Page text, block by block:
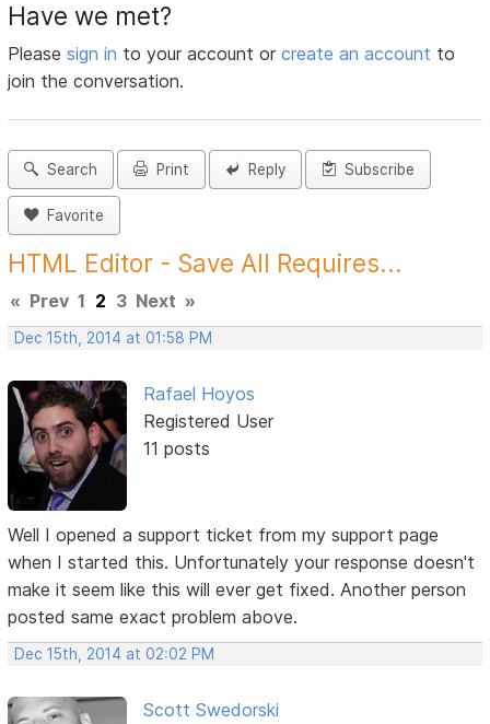
Have we met?
Pleasesign in to your account orcreate an account to
join the conversation.
Search Print Reply Subscribe
Favorite
HTML Editor - Save All Requires...
« Prev 1 2 3 Next »
Dec 15th, 2014 at 01:58 PM
Rafael Hoyos
Registered User
11 posts
Well I opened a support ticket from my support page
when I started this. Unfortunately your response doesn't
make it seem like this will ever get fixed. Another person
posted same exact problem above.
Dec 15th, 2014 at 02:02 PM
Scott Swedorski